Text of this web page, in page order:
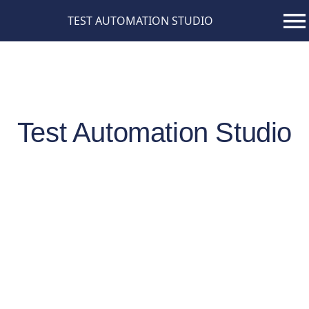
TEST AUTOMATION STUDIO
Test Automation Studio